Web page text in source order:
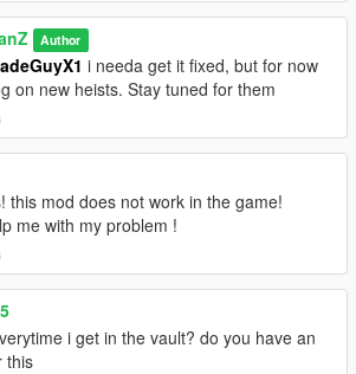
Author
i needa get it fixed, but for now
on new heists. Stay tuned for them
this mod does not work in the game!
me with my problem !
i get in the vault? do you have an
this